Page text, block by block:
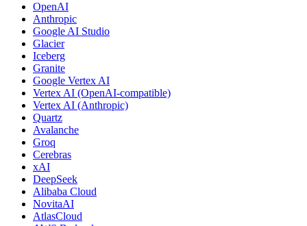
OpenAI
Anthropic
Google AI Studio
Glacier
Iceberg
Granite
Google Vertex AI
Vertex AI (OpenAI-compatible)
Vertex AI (Anthropic)
Quartz
Avalanche
Groq
Cerebras
xAI
DeepSeek
Alibaba Cloud
NovitaAI
AtlasCloud